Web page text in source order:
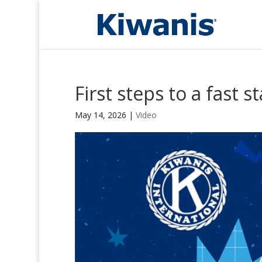
First steps to a fast
May 14, 2026 | Video